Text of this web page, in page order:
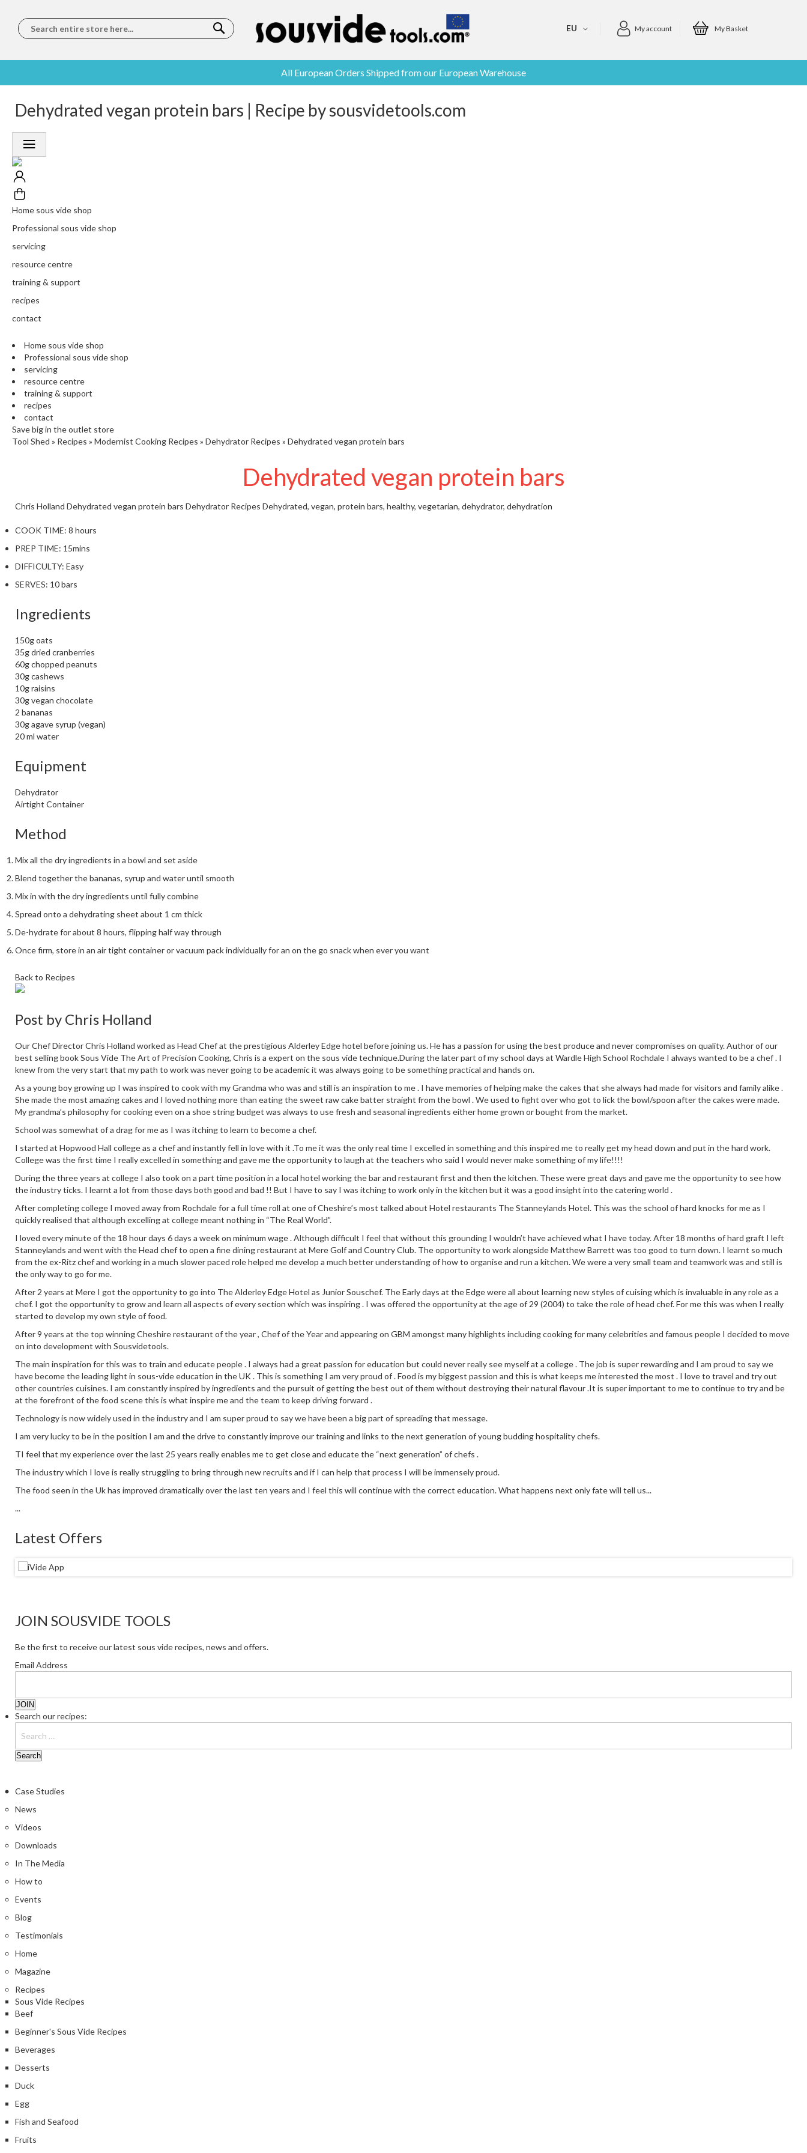
My account My Basket
EU
All European Orders Shipped from our European Warehouse
FREE
DELIVERY
OVER €150
5 STAR
FEEFO
SERVICE
WORLDWIDE
YOU
SOUS
VIDE
TRAINING
CHEFS
Dehydrated vegan protein bars | Recipe by sousvidetools.com
Home sous vide shop
Professional sous vide shop
servicing
resource centre
training & support
recipes
contact
Home sous vide shop
Professional sous vide shop
servicing
resource centre
training & support
recipes
contact
Save big in the outlet store
Tool Shed » Recipes » Modernist Cooking Recipes » Dehydrator Recipes » Dehydrated vegan protein bars
Dehydrated vegan protein bars
Chris Holland Dehydrated vegan protein bars Dehydrator Recipes Dehydrated, vegan, protein bars, healthy, vegetarian, dehydrator, dehydration
COOK TIME: 8 hours
PREP TIME: 15mins
DIFFICULTY: Easy
SERVES: 10 bars
Ingredients
150g oats
35g dried cranberries
60g chopped peanuts
30g cashews
10g raisins
30g vegan chocolate
2 bananas
30g agave syrup (vegan)
20 ml water
Equipment
Dehydrator
Airtight Container
Method
Mix all the dry ingredients in a bowl and set aside
Blend together the bananas, syrup and water until smooth
Mix in with the dry ingredients until fully combine
Spread onto a dehydrating sheet about 1 cm thick
De-hydrate for about 8 hours, flipping half way through
Once firm, store in an air tight container or vacuum pack individually for an on the go snack when ever you want
Back to Recipes
Post by Chris Holland
Our Chef Director Chris Holland worked as Head Chef at the prestigious Alderley Edge hotel before joining us. He has a passion for using the best produce and never compromises on quality. Author of our
best selling book Sous Vide The Art of Precision Cooking, Chris is a expert on the sous vide technique.During the later part of my school days at Wardle High School Rochdale I always wanted to be a chef . I
knew from the very start that my path to work was never going to be academic it was always going to be something practical and hands on.
As a young boy growing up I was inspired to cook with my Grandma who was and still is an inspiration to me . I have memories of helping make the cakes that she always had made for visitors and family alike .
She made the most amazing cakes and I loved nothing more than eating the sweet raw cake batter straight from the bowl . We used to fight over who got to lick the bowl/spoon after the cakes were made.
My grandma’s philosophy for cooking even on a shoe string budget was always to use fresh and seasonal ingredients either home grown or bought from the market.
School was somewhat of a drag for me as I was itching to learn to become a chef.
I started at Hopwood Hall college as a chef and instantly fell in love with it .To me it was the only real time I excelled in something and this inspired me to really get my head down and put in the hard work.
College was the first time I really excelled in something and gave me the opportunity to laugh at the teachers who said I would never make something of my life!!!!
During the three years at college I also took on a part time position in a local hotel working the bar and restaurant first and then the kitchen. These were great days and gave me the opportunity to see how
the industry ticks. I learnt a lot from those days both good and bad !! But I have to say I was itching to work only in the kitchen but it was a good insight into the catering world .
After completing college I moved away from Rochdale for a full time roll at one of Cheshire’s most talked about Hotel restaurants The Stanneylands Hotel. This was the school of hard knocks for me as I
quickly realised that although excelling at college meant nothing in “The Real World”.
I loved every minute of the 18 hour days 6 days a week on minimum wage . Although difficult I feel that without this grounding I wouldn’t have achieved what I have today. After 18 months of hard graft I left
Stanneylands and went with the Head chef to open a fine dining restaurant at Mere Golf and Country Club. The opportunity to work alongside Matthew Barrett was too good to turn down. I learnt so much
from the ex-Ritz chef and working in a much slower paced role helped me develop a much better understanding of how to organise and run a kitchen. We were a very small team and teamwork was and still is
the only way to go for me.
After 2 years at Mere I got the opportunity to go into The Alderley Edge Hotel as Junior Souschef. The Early days at the Edge were all about learning new styles of cuising which is invaluable in any role as a
chef. I got the opportunity to grow and learn all aspects of every section which was inspiring . I was offered the opportunity at the age of 29 (2004) to take the role of head chef. For me this was when I really
started to develop my own style of food.
After 9 years at the top winning Cheshire restaurant of the year , Chef of the Year and appearing on GBM amongst many highlights including cooking for many celebrities and famous people I decided to move
on into development with Sousvidetools.
The main inspiration for this was to train and educate people . I always had a great passion for education but could never really see myself at a college . The job is super rewarding and I am proud to say we
have become the leading light in sous-vide education in the UK . This is something I am very proud of . Food is my biggest passion and this is what keeps me interested the most . I love to travel and try out
other countries cuisines. I am constantly inspired by ingredients and the pursuit of getting the best out of them without destroying their natural flavour .It is super important to me to continue to try and be
at the forefront of the food scene this is what inspire me and the team to keep driving forward .
Technology is now widely used in the industry and I am super proud to say we have been a big part of spreading that message.
I am very lucky to be in the position I am and the drive to constantly improve our training and links to the next generation of young budding hospitality chefs.
TI feel that my experience over the last 25 years really enables me to get close and educate the “next generation” of chefs .
The industry which I love is really struggling to bring through new recruits and if I can help that process I will be immensely proud.
The food seen in the Uk has improved dramatically over the last ten years and I feel this will continue with the correct education. What happens next only fate will tell us...
...
Latest Offers
JOIN SOUSVIDE TOOLS
Be the first to receive our latest sous vide recipes, news and offers.
Email Address
Search our recipes:
Case Studies
News
Videos
Downloads
In The Media
How to
Events
Blog
Testimonials
Home
Magazine
Recipes
Sous Vide Recipes
Beef
Beginner's Sous Vide Recipes
Beverages
Desserts
Duck
Egg
Fish and Seafood
Fruits